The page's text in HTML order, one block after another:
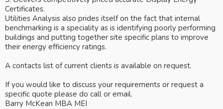
Certificates.
Utilities Analysis also prides itself on the fact that internal
benchmarking is a speciality as is identifying poorly performing
buildings and putting together site specific plans to improve
their energy efficiency ratings.
A contacts list of current clients is available on request.
If you would like to discuss your requirements or request a
specific quote please do call or email.
Barry McKean MBA MEI